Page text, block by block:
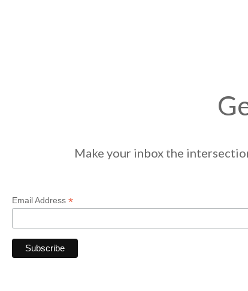
Make your inbox the
Email Address *